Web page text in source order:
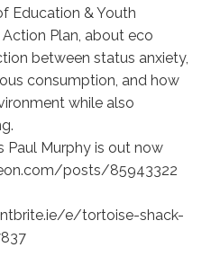
Education & Youth
Plan, about eco
between status anxiety,
consumption, and how
while also
Paul Murphy is out now
posts/85943322
e/tortoise-shack-